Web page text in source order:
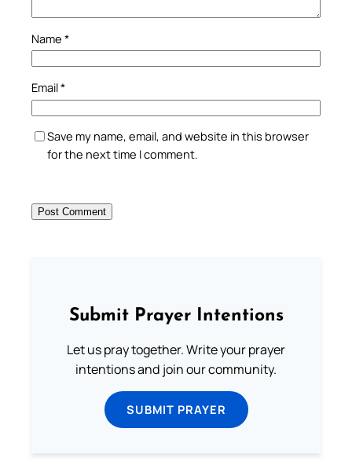
Name *
Email*
Save my name, email, and website in this browser
for the next time I comment.
Submit Prayer Intentions
Let us pray together. Write your prayer
intentions and join our community.
SUBMIT PRAYER